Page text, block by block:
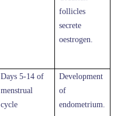
follicles
secrete
oestrogen.
Days 5-14 of
menstrual
cycle
Development
of
endometrium.